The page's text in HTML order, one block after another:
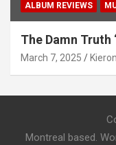
ALBUM REVIEWS
The Damn Truth
March 7, 2025
Montreal based.